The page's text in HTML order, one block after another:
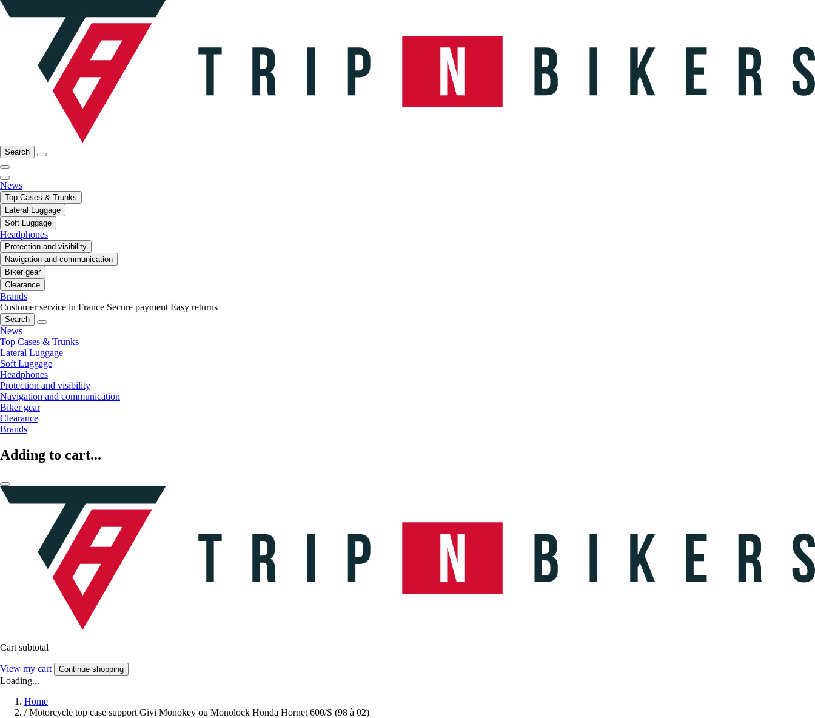
Search
News
Top Cases & Trunks
Lateral Luggage
Soft Luggage
Headphones
Protection and visibility
Navigation and communication
Biker gear
Clearance
Brands
Customer service in France Secure payment Easy returns
Search
News
Top Cases & Trunks
Lateral Luggage
Soft Luggage
Headphones
Protection and visibility
Navigation and communication
Biker gear
Clearance
Brands
Adding to cart...
Cart subtotal
View my cart Continue shopping
Loading...
Home
/ Motorcycle top case support Givi Monokey ou Monolock Honda Hornet 600/S (98 à 02)